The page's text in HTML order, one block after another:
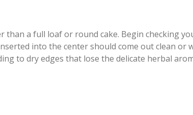
than a full loaf or round cake. Begin checking
into the center should come out clean or
to dry edges that lose the delicate herbal